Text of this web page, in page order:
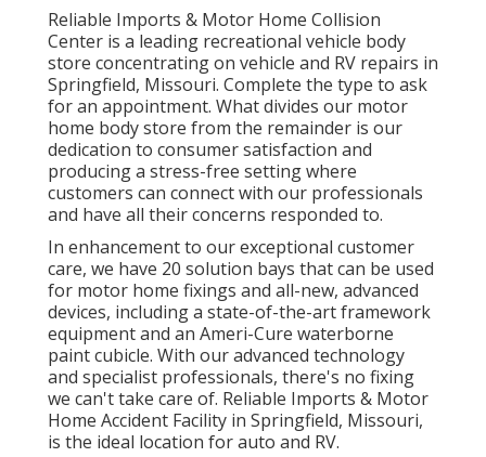
Reliable Imports & Motor Home Collision
Center is a leading recreational vehicle body
store concentrating on vehicle and RV repairs in
Springfield, Missouri. Complete the type to ask
for an appointment. What divides our motor
home body store from the remainder is our
dedication to consumer satisfaction and
producing a stress-free setting where
customers can connect with our professionals
and have all their concerns responded to.
In enhancement to our exceptional customer
care, we have 20 solution bays that can be used
for motor home fixings and all-new, advanced
devices, including a state-of-the-art framework
equipment and an Ameri-Cure waterborne
paint cubicle. With our advanced technology
and specialist professionals, there's no fixing
we can't take care of. Reliable Imports & Motor
Home Accident Facility in Springfield, Missouri,
is the ideal location for auto and RV.